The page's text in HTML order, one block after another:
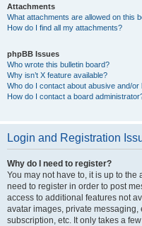
Attachments
What attachments are allowed on this
How do I find all my attachments?
phpBB Issues
Who wrote this bulletin board?
Why isn’t X feature available?
Who do I contact about abusive and/
How do I contact a board
Login and Registration
Why do I need to register?
You may not have to, it is up to
need to register in order to post
access to additional features not
avatar images, private
subscription, etc. It only takes a